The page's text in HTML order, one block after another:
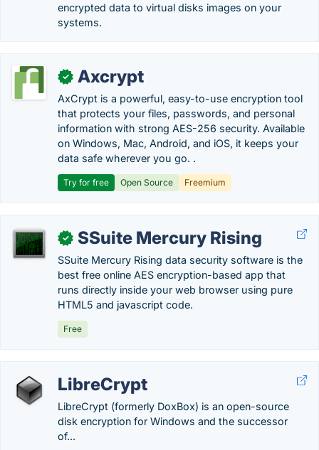
encrypted data to virtual disks images on your
systems.
✓ Axcrypt
AxCrypt is a powerful, easy-to-use encryption tool
that protects your files, passwords, and personal
information with strong AES-256 security. Available
on Windows, Mac, Android, and iOS, it keeps your
data safe wherever you go. .
Try for free Open Source Freemium
✓ SSuite Mercury Rising
SSuite Mercury Rising data security software is the
best free online AES encryption-based app that
runs directly inside your web browser using pure
HTML5 and javascript code.
Free
LibreCrypt
LibreCrypt (formerly DoxBox) is an open-source
disk encryption for Windows and the successor
of...